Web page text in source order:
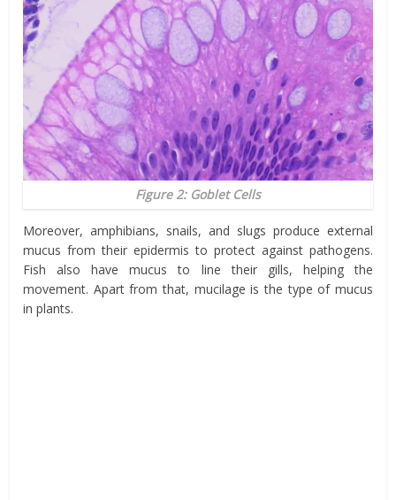
Figure 2: Goblet Cells
Moreover, amphibians, snails, and slugs produce external
mucus from their epidermis to protect against pathogens.
Fish also have mucus to line their gills, helping the
movement. Apart from that, mucilage is the type of mucus
in plants.